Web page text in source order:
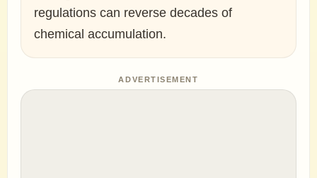
regulations can reverse decades of
chemical accumulation.
ADVERTISEMENT